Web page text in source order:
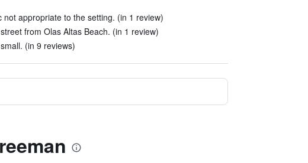
not appropriate to the setting. (in 1 review)
from Olas Altas Beach. (in 1 review)
(in 9 reviews)